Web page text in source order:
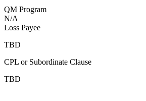
QM Program
N/A
Loss Payee
TBD
CPL or Subordinate Clause
TBD